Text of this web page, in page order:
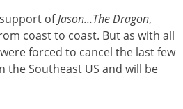
ofJason…The Dragon,
coast to coast. But as with all
forced to cancel the last few
the Southeast US and will be